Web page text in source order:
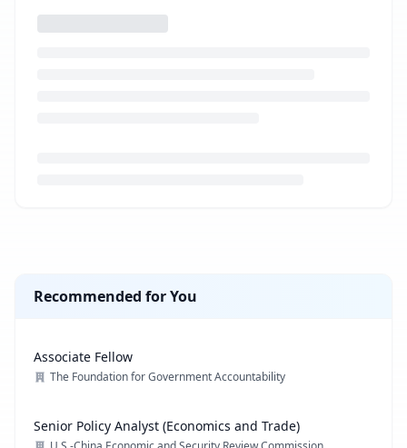
Recommended for You
Associate Fellow
The Foundation for Government Accountability
Senior Policy Analyst (Economics and Trade)